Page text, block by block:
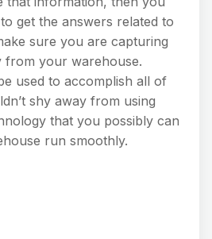
get the answers related to
sure you are capturing
from your warehouse.
used to accomplish all of
shy away from using
that you possibly can
run smoothly.